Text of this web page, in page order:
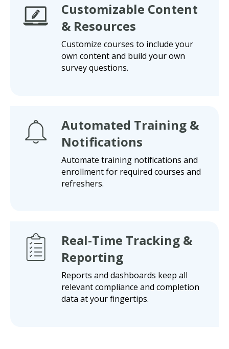
Customizable Content
& Resources
Customize courses to include your
own content and build your own
survey questions.
Automated Training &
Notifications
Automate training notifications and
enrollment for required courses and
refreshers.
Real-Time Tracking &
Reporting
Reports and dashboards keep all
relevant compliance and completion
data at your fingertips.